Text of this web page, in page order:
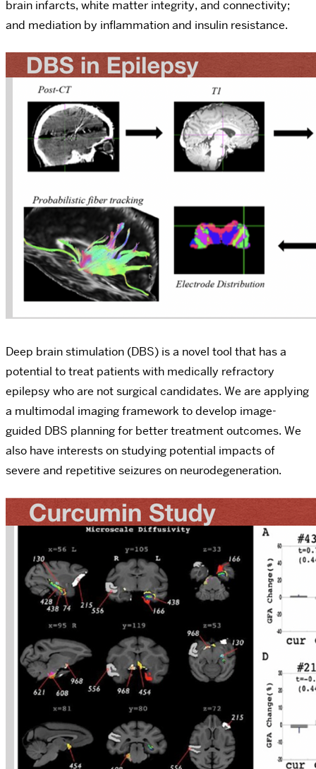
brain infarcts, white matter integrity, and connectivity;
and mediation by inflammation and insulin resistance.
Deep brain stimulation (DBS) is a novel tool that has a
potential to treat patients with medically refractory
epilepsy who are not surgical candidates. We are applying
a multimodal imaging framework to develop image-
guided DBS planning for better treatment outcomes. We
also have interests on studying potential impacts of
severe and repetitive seizures on neurodegeneration.